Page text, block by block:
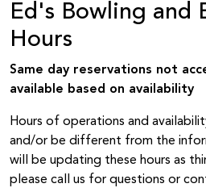
Ed's Bowling and
Hours
Same day reservations not
available based on availability
Hours of operations and
and/or be different from the
will be updating these hours as
please call us for questions or